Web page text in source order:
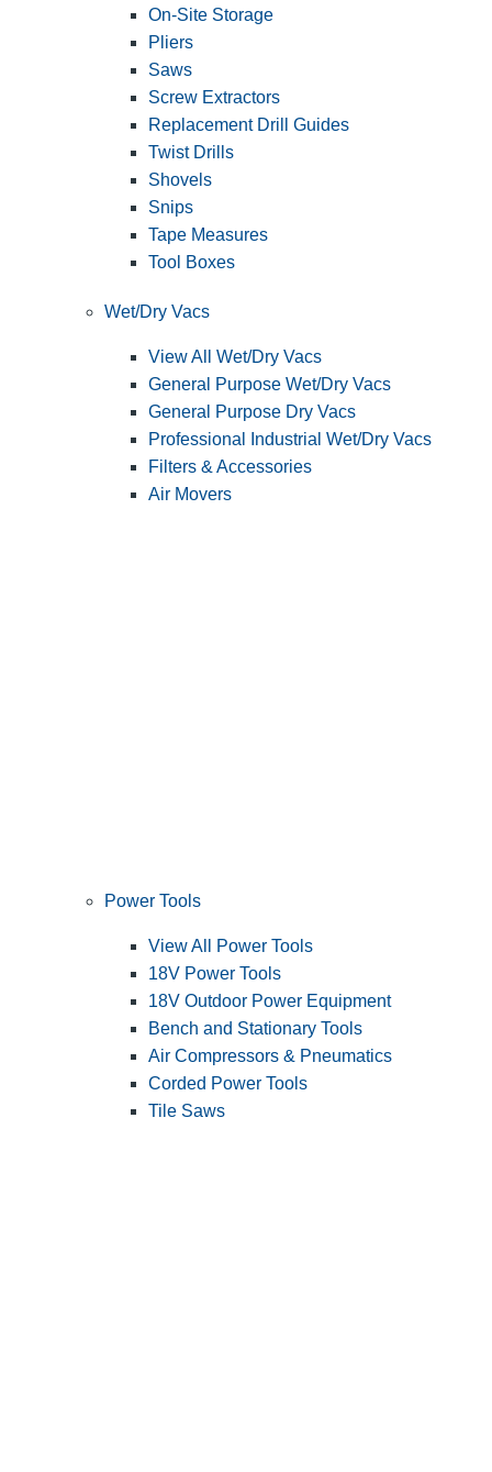
On-Site Storage
Pliers
Saws
Screw Extractors
Replacement Drill Guides
Twist Drills
Shovels
Snips
Tape Measures
Tool Boxes
Wet/Dry Vacs
View All Wet/Dry Vacs
General Purpose Wet/Dry Vacs
General Purpose Dry Vacs
Professional Industrial Wet/Dry Vacs
Filters & Accessories
Air Movers
Power Tools
View All Power Tools
18V Power Tools
18V Outdoor Power Equipment
Bench and Stationary Tools
Air Compressors & Pneumatics
Corded Power Tools
Tile Saws